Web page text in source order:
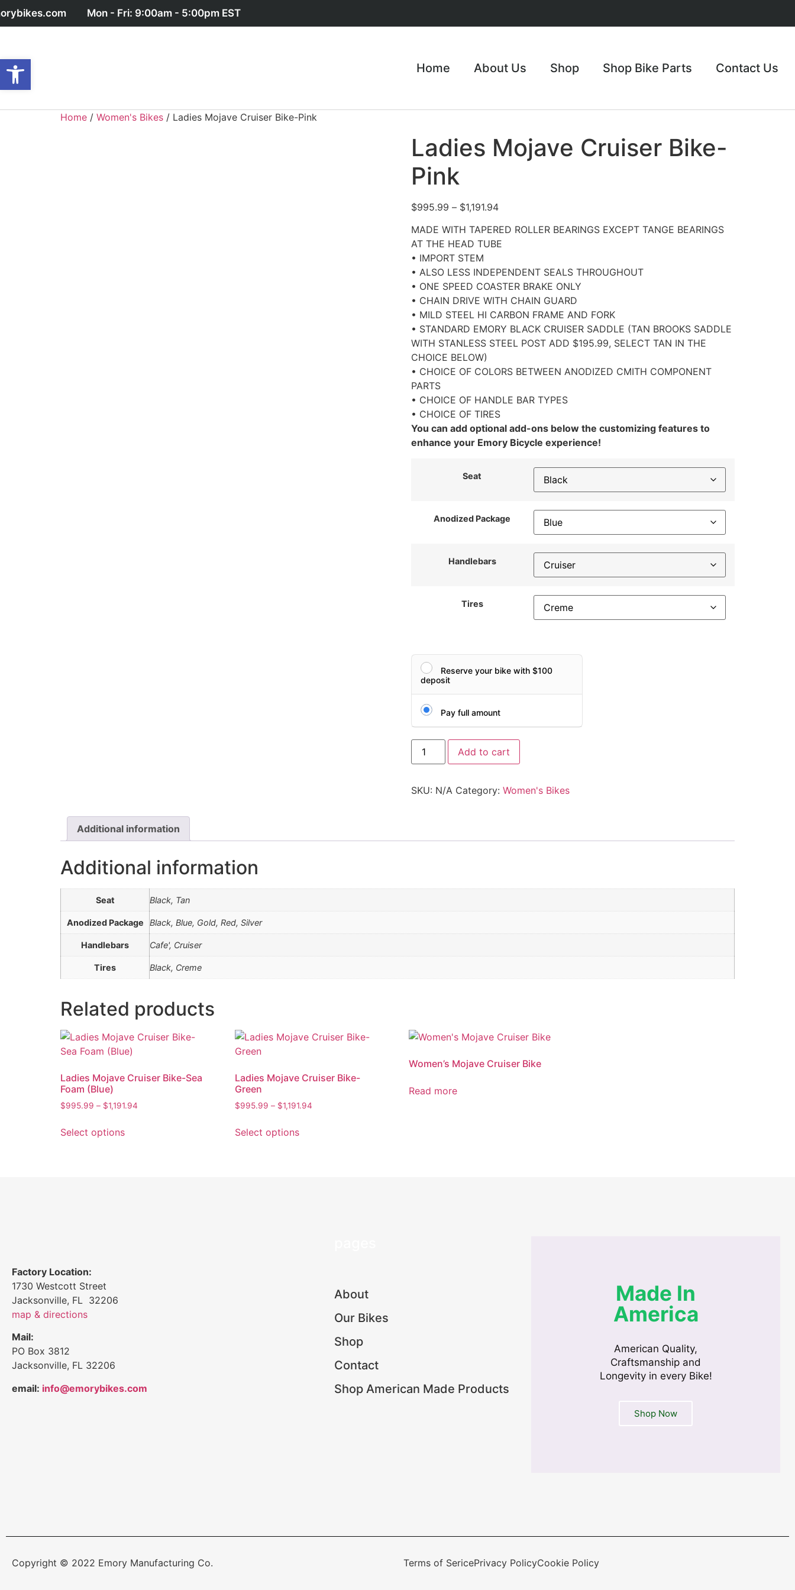
Mon - Fri: 9:00am - 5:00pm EST
Home About Us Shop Shop Bike Parts Contact Us
Home / Women's Bikes / Ladies Mojave Cruiser Bike-Pink
Ladies Mojave Cruiser Bike-
Pink
$995.99 – $1,191.94
MADE WITH TAPERED ROLLER BEARINGS EXCEPT TANGE BEARINGS
AT THE HEAD TUBE
• IMPORT STEM
• ALSO LESS INDEPENDENT SEALS THROUGHOUT
• ONE SPEED COASTER BRAKE ONLY
• CHAIN DRIVE WITH CHAIN GUARD
• MILD STEEL HI CARBON FRAME AND FORK
• STANDARD EMORY BLACK CRUISER SADDLE (TAN BROOKS SADDLE
WITH STANLESS STEEL POST ADD $195.99, SELECT TAN IN THE
CHOICE BELOW)
• CHOICE OF COLORS BETWEEN ANODIZED CMITH COMPONENT
PARTS
• CHOICE OF HANDLE BAR TYPES
• CHOICE OF TIRES
You can add optional add-ons below the customizing features to
enhance your Emory Bicycle experience!
Seat
Anodized Package
Handlebars
Tires
Reserve your bike with $100
deposit
Pay full amount
Add to cart
SKU: N/A Category: Women's Bikes
Additional information
Additional information
Seat Black, Tan
Anodized Package Black, Blue, Gold, Red, Silver
Handlebars Cafe', Cruiser
Tires Black, Creme
Related products
Ladies Mojave Cruiser Bike-Sea
Foam (Blue)
$995.99 – $1,191.94
Select options
Ladies Mojave Cruiser Bike-
Green
$995.99 – $1,191.94
Select options
Women’s Mojave Cruiser Bike
Read more
Factory Location:
1730 Westcott Street
Jacksonville, FL 32206
map & directions
Mail:
PO Box 3812
Jacksonville, FL 32206
email: info@emorybikes.com
About
Our Bikes
Shop
Contact
Shop American Made Products
Made In
America
American Quality,
Craftsmanship and
Longevity in every Bike!
Shop Now
Copyright © 2022 Emory Manufacturing Co. Terms of SericePrivacy PolicyCookie Policy
Open toolbar